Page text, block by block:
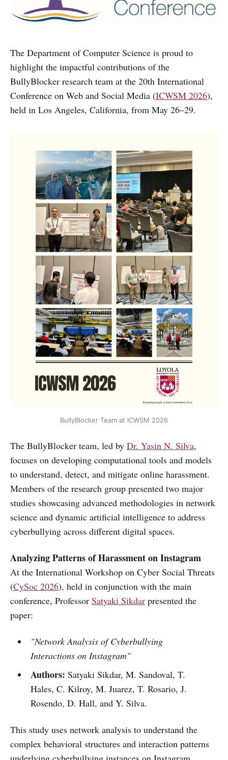
The Department of Computer Science is proud to
highlight the impactful contributions of the
BullyBlocker research team at the 20th International
Conference on Web and Social Media (ICWSM 2026),
held in Los Angeles, California, from May 26–29.
BullyBlocker Team at ICWSM 2026
The BullyBlocker team, led by Dr. Yasin N. Silva,
focuses on developing computational tools and models
to understand, detect, and mitigate online harassment.
Members of the research group presented two major
studies showcasing advanced methodologies in network
science and dynamic artificial intelligence to address
cyberbullying across different digital spaces.
Analyzing Patterns of Harassment on Instagram
At the International Workshop on Cyber Social Threats
(CySoc 2026), held in conjunction with the main
conference, Professor Satyaki Sikdar presented the
paper:
"Network Analysis of Cyberbullying
Interactions on Instagram"
Authors: Satyaki Sikdar, M. Sandoval, T.
Hales, C. Kilroy, M. Juarez, T. Rosario, J.
Rosendo, D. Hall, and Y. Silva.
This study uses network analysis to understand the
complex behavioral structures and interaction patterns